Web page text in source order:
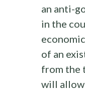
an anti-
in the
of an
from the
will allow